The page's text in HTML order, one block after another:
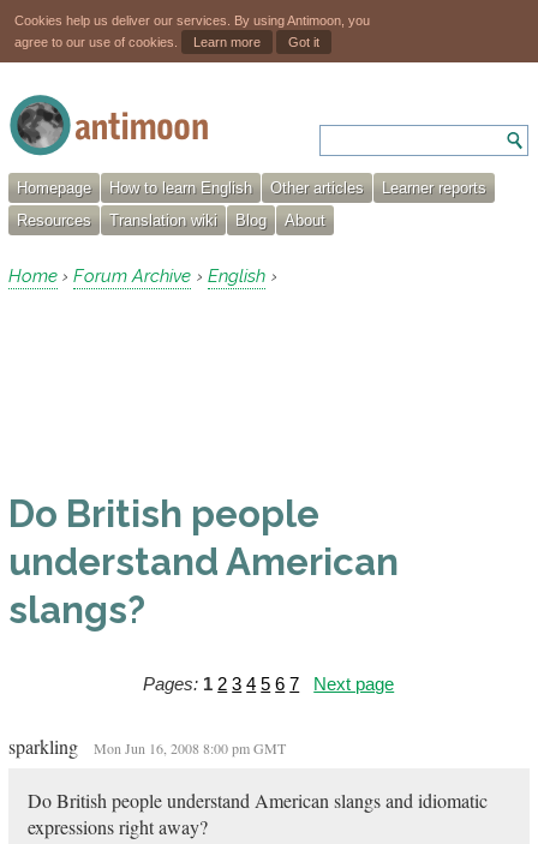
Cookies help us deliver our services. By using Antimoon, you
agree to our use of cookies.
Learn more Got it
Homepage How to learn English Other articles
Learner reports
Resources
Translation wiki Blog About
Home › Forum Archive › English ›
Do British people
understand American
slangs?
Pages: 1 2 3 4 5 6 7 Next page
sparkling Mon Jun 16, 2008 8:00 pm GMT
Do British people understand American slangs and idiomatic
expressions right away?